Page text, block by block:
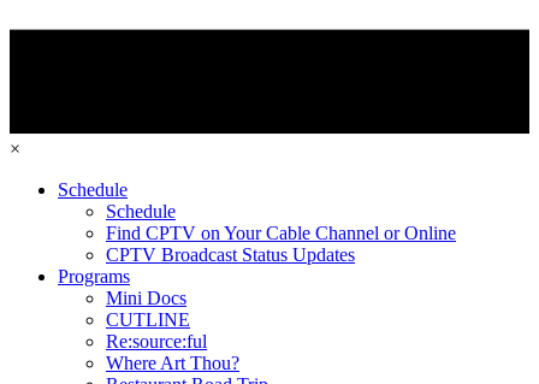
×
Schedule
Schedule
Find CPTV on Your Cable Channel or Online
CPTV Broadcast Status Updates
Programs
Mini Docs
CUTLINE
Re:source:ful
Where Art Thou?